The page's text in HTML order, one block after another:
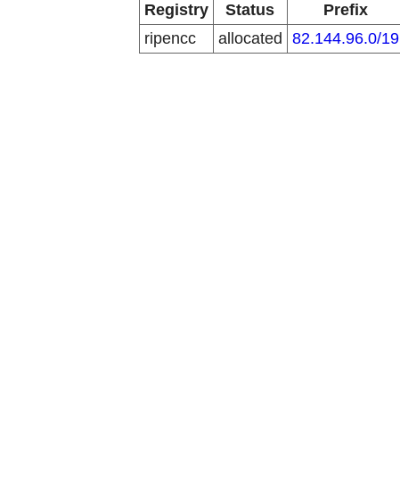
Registry
Status Prefix
ripencc
allocated 82.144.96.0/19